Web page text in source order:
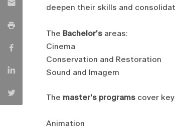
deepen their skills and
The Bachelor's areas:
Cinema
Conservation and Restoration
Sound and Imagem
The master's programs cover
Animation